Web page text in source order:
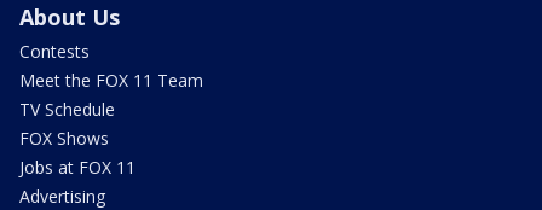
About Us
Contests
Meet the FOX 11 Team
TV Schedule
FOX Shows
Jobs at FOX 11
Advertising